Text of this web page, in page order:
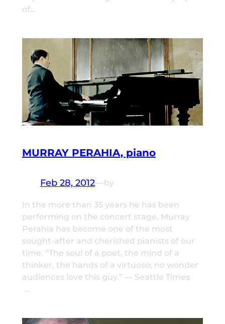
of…
MURRAY PERAHIA, piano
Feb 28, 2012—by
In the more than 35 years he has been
performing on the concert stage, Murray
Perahia has become one of the most
sought-after and cherished pianists of our
time. “The soul of a poet, the mind of a
thinker, the hands of a virtuoso; no wonder
audiences love this guy.” — Seattle Times
…